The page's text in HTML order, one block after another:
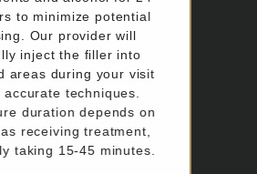
to minimize potential
Our provider will
inject the filler into
areas during your visit
accurate techniques.
duration depends on
receiving treatment,
taking 15-45 minutes.